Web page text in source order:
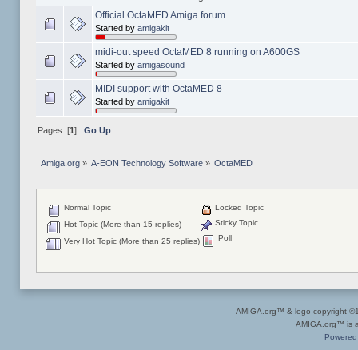
Official OctaMED Amiga forum
Started by amigakit
midi-out speed OctaMED 8 running on A600GS
Started by amigasound
MIDI support with OctaMED 8
Started by amigakit
Pages: [1] Go Up
Amiga.org» A-EON Technology Software » OctaMED
Normal Topic
Hot Topic (More than 15 replies)
Very Hot Topic (More than 25 replies)
Locked Topic
Sticky Topic
Poll
AMIGA.org™ & logo copyright
AMIGA.org™ is